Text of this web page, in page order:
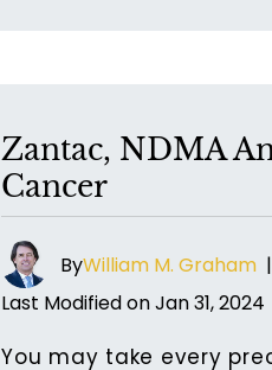
Zantac, NDMA
Cancer
ByWilliam M. Graham |
Last Modified on Jan 31, 2024
You may take every